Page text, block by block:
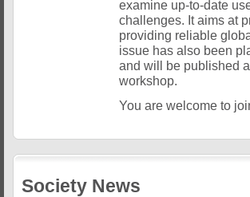
examine up-to-date
challenges. It aims at
providing reliable
issue has also been
and will be published
workshop.
You are welcome to
Society News